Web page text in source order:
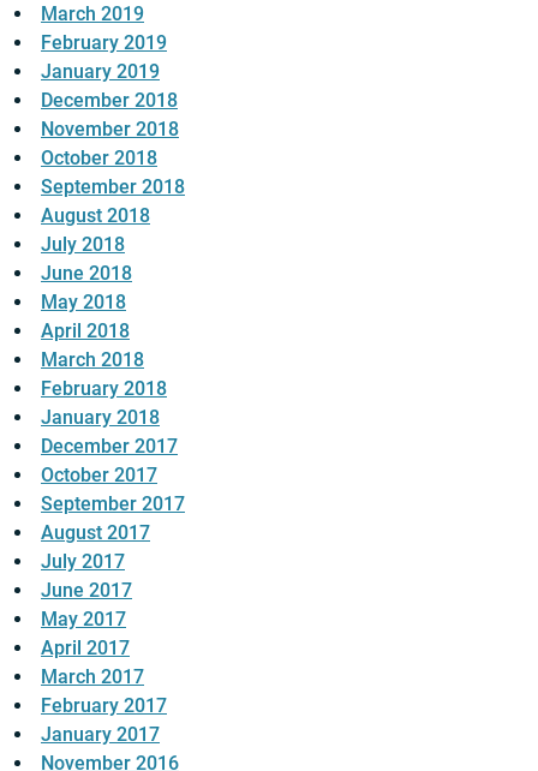
March 2019
February 2019
January 2019
December 2018
November 2018
October 2018
September 2018
August 2018
July 2018
June 2018
May 2018
April 2018
March 2018
February 2018
January 2018
December 2017
October 2017
September 2017
August 2017
July 2017
June 2017
May 2017
April 2017
March 2017
February 2017
January 2017
November 2016